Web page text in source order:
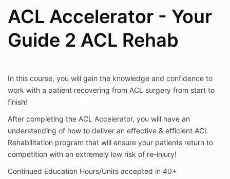
ACL Accelerator - Your
Guide 2 ACL Rehab
In this course, you will gain the knowledge and confidence to
work with a patient recovering from ACL surgery from start to
finish!
After completing the ACL Accelerator, you will have an
understanding of how to deliver an effective & efficient ACL
Rehabilitation program that will ensure your patients return to
competition with an extremely low risk of re-injury!
Continued Education Hours/Units accepted in 40+